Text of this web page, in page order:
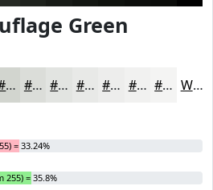
Green
#D2D5CF #DBDDD9 #E2E4E1 #E8E9E7 #EDEDEC #F1F1F0 #F4F4F3 White
= 33.24%
255) = 35.8%